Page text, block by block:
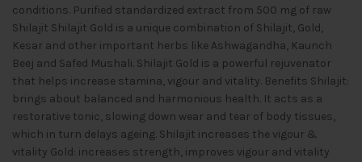
conditions. Purified standardized extract from 500 mg of raw
Shilajit Shilajit Gold is a unique combination of Shilajit, Gold,
Kesar and other important herbs like Ashwagandha, Kaunch
Beej and Safed Mushali. Shilajit Gold is a powerful rejuvenator
that helps increase stamina, vigour and vitality. Benefits Shilajit:
brings about balanced and harmonious health. It acts as a
restorative tonic, slowing down wear and tear of body tissues,
which in turn delays ageing. Shilajit increases the vigour &
vitality Gold: increases strength, improves vigour and vitality